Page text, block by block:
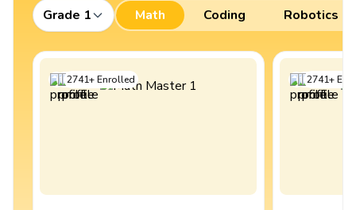
Grade 1 Math Coding Robotics
2741+Enrolled 2741+